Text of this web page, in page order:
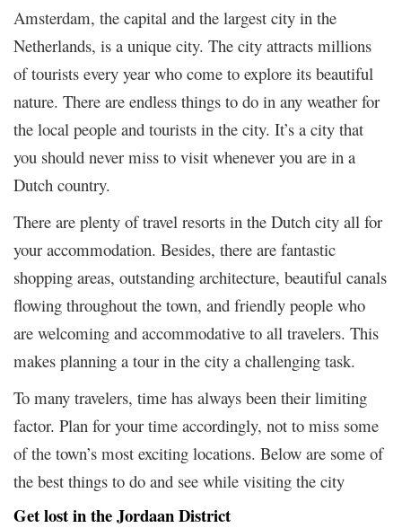
Amsterdam, the capital and the largest city in the
Netherlands, is a unique city. The city attracts millions
of tourists every year who come to explore its beautiful
nature. There are endless things to do in any weather for
the local people and tourists in the city. It’s a city that
you should never miss to visit whenever you are in a
Dutch country.
There are plenty of travel resorts in the Dutch city all for
your accommodation. Besides, there are fantastic
shopping areas, outstanding architecture, beautiful canals
flowing throughout the town, and friendly people who
are welcoming and accommodative to all travelers. This
makes planning a tour in the city a challenging task.
To many travelers, time has always been their limiting
factor. Plan for your time accordingly, not to miss some
of the town’s most exciting locations. Below are some of
the best things to do and see while visiting the city
Get lost in the Jordaan District